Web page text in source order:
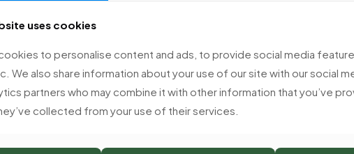
Add to basket
uses cookies
to personalise content and ads, to provide social media
We also share information about your use of our site with our social
partners who may combine it with other information that you’ve
collected from your use of their services.